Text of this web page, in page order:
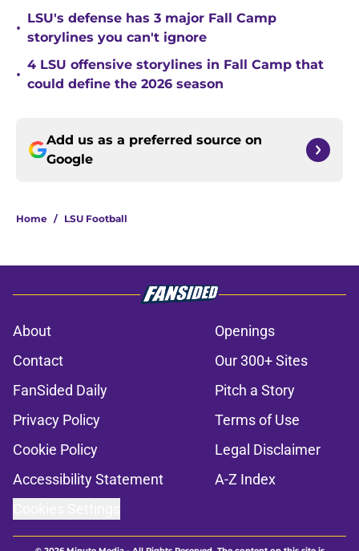
•
LSU's defense has 3 major Fall Camp
storylines you can't ignore
•
4 LSU offensive storylines in Fall Camp that
could define the 2026 season
Add us as a preferred source on
Google
Home / LSU Football
About
Openings
Contact
Our 300+ Sites
FanSided Daily
Pitch a Story
Privacy Policy
Terms of Use
Cookie Policy
Legal Disclaimer
Accessibility Statement
A-Z Index